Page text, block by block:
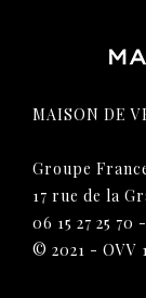
MAISON DE
Groupe
17 rue de la
06 15 27 25 70 -
© 2021 - OVV